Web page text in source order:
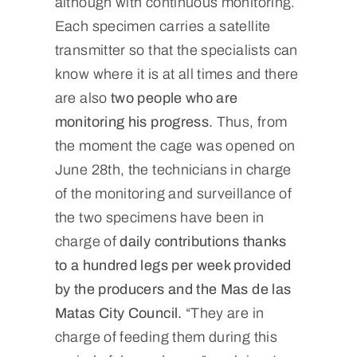
Each specimen carries a satellite
transmitter so that the specialists can
know where it is at all times and there
are alsotwo people who are
monitoring his progress. Thus, from
the moment the cage was opened on
June 28th, the technicians in charge
of the monitoring and surveillance of
the two specimens have been in
charge ofdaily contributions thanks
to a hundred legs per week provided
by the producers and the Mas de las
Matas City Council. “They are in
charge of feeding them during this